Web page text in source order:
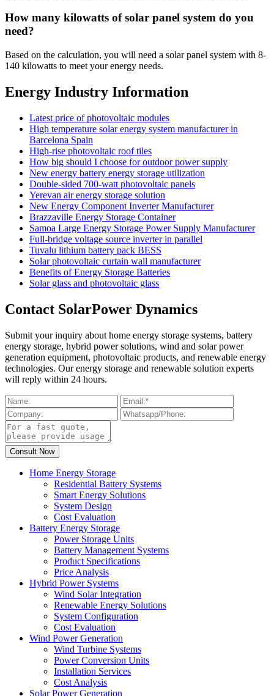
How many kilowatts of solar panel system do you
need?
Based on the calculation, you will need a solar panel system with 8-
140 kilowatts to meet your energy needs.
Energy Industry Information
Latest price of photovoltaic modules
High temperature solar energy system manufacturer in
Barcelona ​​Spain
High-rise photovoltaic roof tiles
How big should I choose for outdoor power supply
New energy battery energy storage utilization
Double-sided 700-watt photovoltaic panels
Yerevan air energy storage solution
New Energy Component Inverter Manufacturer
Brazzaville Energy Storage Container
Samoa Large Energy Storage Power Supply Manufacturer
Full-bridge voltage source inverter in parallel
Tuvalu lithium battery pack BESS
Solar photovoltaic curtain wall manufacturer
Benefits of Energy Storage Batteries
Solar glass and photovoltaic glass
Contact SolarPower Dynamics
Submit your inquiry about home energy storage systems, battery
energy storage, hybrid power solutions, wind and solar power
generation equipment, photovoltaic products, and renewable energy
technologies. Our energy storage and renewable solution experts
will reply within 24 hours.
Home Energy Storage
Residential Battery Systems
Smart Energy Solutions
System Design
Cost Evaluation
Battery Energy Storage
Power Storage Units
Battery Management Systems
Product Specifications
Price Analysis
Hybrid Power Systems
Wind Solar Integration
Renewable Energy Solutions
System Configuration
Cost Evaluation
Wind Power Generation
Wind Turbine Systems
Power Conversion Units
Installation Services
Cost Analysis
Solar Power Generation